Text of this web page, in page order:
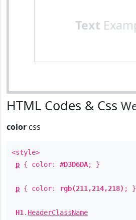
Text
HTML Codes & Css
color css
<style>
p { color: #D3D6DA; }
p { color: rgb(211,214,218) ; }
H1 . HeaderClassName